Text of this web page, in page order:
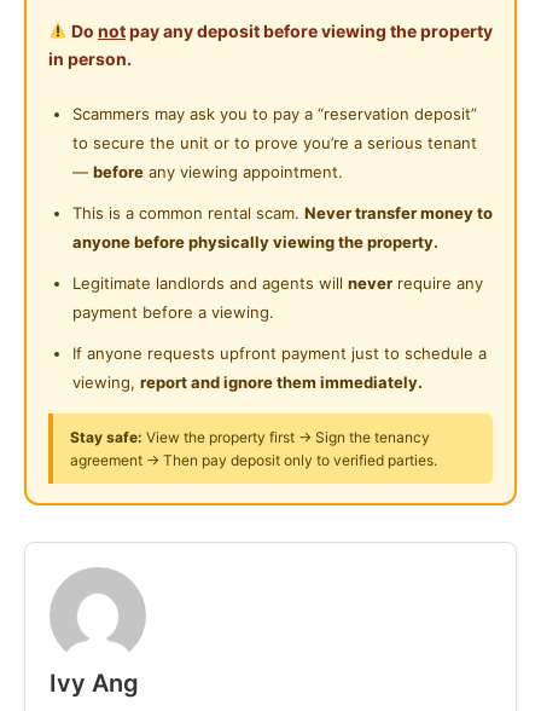
Private Bathroom
Cleaning Service Provided
Laundry Service Provided
Swimming Pool
Playground
24-Hours Security
Near Laundry
Near Convenient Store
Near Supermarket
Near Shopping Mall
Near Food Court
Near Clinic/Hospital
𝗤𝘂𝗲𝗲𝗻 𝗕𝗲𝗱, 𝗦𝘁𝘂𝗱𝘆 𝗧𝗮𝗯𝗹𝗲, 𝗖𝗵𝗮𝗶𝗿, 𝗪𝗮𝗿𝗱𝗿𝗼𝗯𝗲
𝗙𝗿𝗶𝗱𝗴𝗲, 𝗞𝗶𝘁𝗰𝗵𝗲𝗻 𝗖𝗮𝗯𝗶𝗻𝗲𝘁, 𝗗𝗶𝗻𝗶𝗻𝗴 𝗧𝗮𝗯𝗹𝗲,
𝗙𝗿𝗲𝗲 𝗖𝗹𝗲𝗮𝗻𝗶𝗻𝗴 𝗦𝗲𝗿𝘃𝗶𝗰𝗲
𝗪𝗜𝗙𝗜
𝗙𝗿𝗲𝗲 𝗨𝘁𝗶𝗹𝗶𝘁𝗶𝗲𝘀 (Water)
𝟽 𝚖𝚒𝚗𝚜 𝚝𝚘 𝙻𝚁𝚃 𝚂𝚊𝚕𝚊𝚔 𝚂𝚎𝚕𝚊𝚝𝚊𝚗 (𝚟𝚒𝚊 𝙻𝚒𝚗𝚔
𝙱𝚛𝚒𝚍𝚐𝚎)
𝟼 𝚖𝚒𝚗𝚜 𝚝𝚘 𝙺𝚃𝙼 𝚂𝚊𝚕𝚊𝚔 𝚂𝚎𝚕𝚊𝚝𝚊𝚗 (𝚃𝙱𝚂 𝚝𝚘
𝙺𝙻𝙸𝙰 𝚃𝚛𝚊𝚗𝚜𝚒𝚝)
𝙼𝚁𝚃 𝙱𝚞𝚜 𝚝𝚘 𝙼𝚁𝚃 𝙲𝚑𝚊𝚗 𝚂𝚘𝚠 𝙻𝚒𝚗
𝟺𝚔𝚖 𝚝𝚘 𝚃𝚁𝚇
𝟺.𝟼𝚔𝚖 𝚝𝚘 𝚂𝚞𝚗𝚠𝚊𝚢 𝚅𝚎𝚕𝚘𝚌𝚒𝚝𝚢 𝙼𝚊𝚕𝚕
𝗜𝘃𝘆 𝗔𝗻𝗴
𝗙𝗼𝗹𝗹𝗼𝘄 𝗺𝗲 𝗼𝗻 𝗜𝗚: 𝗶𝘃𝘆.𝗰𝗼𝗹𝗶𝘃𝗶𝗻𝗴
Do notpay any deposit before viewing the property
in person.
Scammers may ask you to pay a “reservation deposit”
to secure the unit or to prove you’re a serious tenant
— before any viewing appointment.
This is a common rental scam. Never transfer money to
anyone before physically viewing the property.
Legitimate landlords and agents will never require any
payment before a viewing.
If anyone requests upfront payment just to schedule a
viewing, report and ignore them immediately.
Stay safe: View the property first → Sign the tenancy
agreement → Then pay deposit only to verified parties.
Ivy Ang